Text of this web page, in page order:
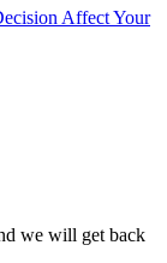
Affect Your
we will get back